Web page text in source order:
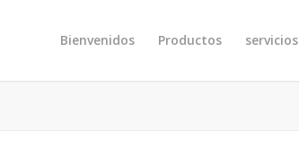
Bienvenidos Productos servicios